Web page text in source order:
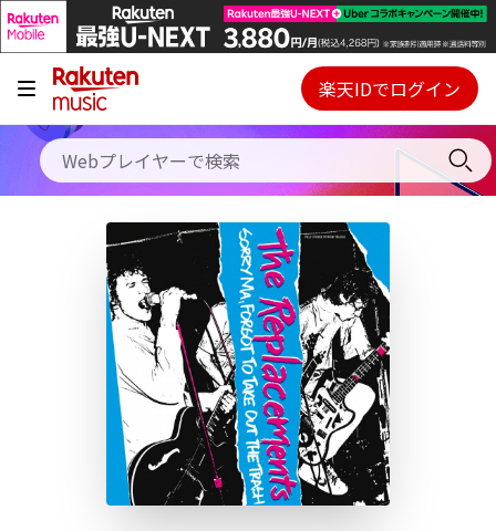
キャンペーン
料金プラン
使い方
初回30日間無料お試し
Webプレイヤー
ご契約内容の確認・変更
楽天IDでログイン